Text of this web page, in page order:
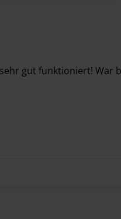
gut funktioniert! War